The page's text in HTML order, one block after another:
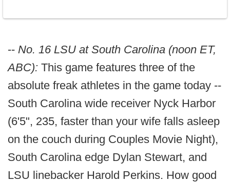
-- No. 16 LSU at South Carolina (noon ET,
ABC): This game features three of the
absolute freak athletes in the game today --
South Carolina wide receiver Nyck Harbor
(6'5", 235, faster than your wife falls asleep
on the couch during Couples Movie Night),
South Carolina edge Dylan Stewart, and
LSU linebacker Harold Perkins. How good